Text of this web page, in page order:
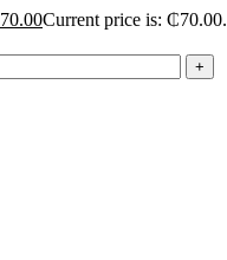
70.00Current price is: ₵70.00.